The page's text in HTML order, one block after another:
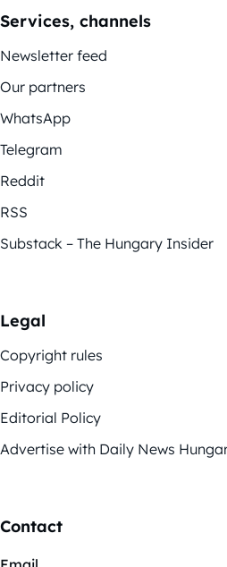
Services, channels
Newsletter feed
Our partners
WhatsApp
Telegram
Reddit
RSS
Substack – The Hungary Insider
Legal
Copyright rules
Privacy policy
Editorial Policy
Advertise with Daily News
Contact